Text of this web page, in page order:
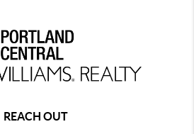
REACH OUT